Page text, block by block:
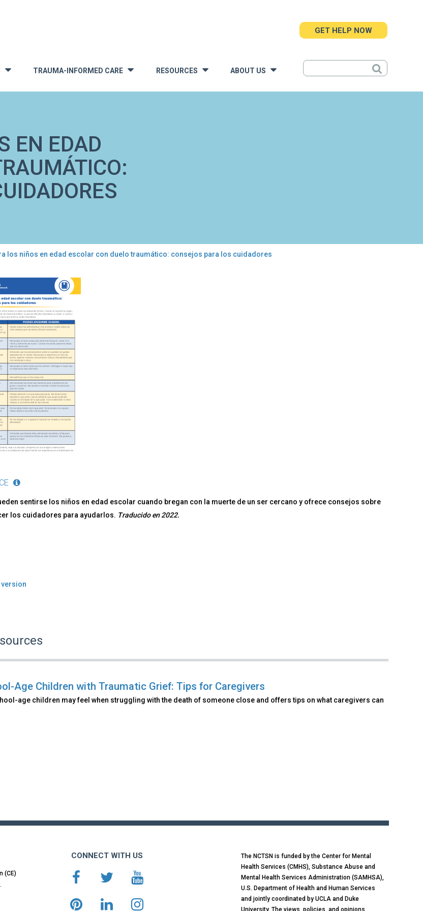
TRAUMA-INFORMED CARE » RESOURCES ABOUT US
GET HELP NOW
EN EDAD
los niños en edad escolar con duelo traumático: consejos para los cuidadores
sentirse los niños en edad escolar cuando bregan con la muerte de un ser cercano y ofrece consejos sobre
los cuidadores para ayudarlos. Traducido en 2022.
Age Children with Traumatic Grief: Tips for Caregivers
age children may feel when struggling with the death of someone close and offers tips on what caregivers can
(CE)
CONNECT WITH US
The NCTSN is funded by the Center for Mental
Health Services (CMHS), Substance Abuse and
Mental Health Services Administration (SAMHSA),
U.S. Department of Health and Human Services
and jointly coordinated by UCLA and Duke
University. The views, policies, and opinions